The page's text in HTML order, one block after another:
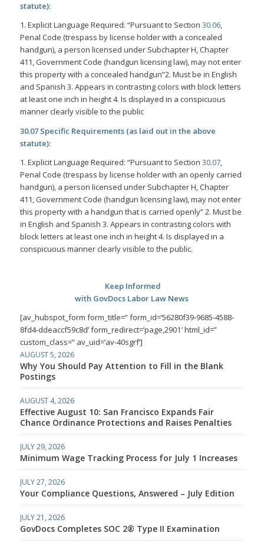
statute):
1. Explicit Language Required: “Pursuant to Section 30.06,
Penal Code (trespass by license holder with a concealed
handgun), a person licensed under Subchapter H, Chapter
411, Government Code (handgun licensing law), may not enter
this property with a concealed handgun”2. Must be in English
and Spanish 3. Appears in contrasting colors with block letters
at least one inch in height 4. Is displayed in a conspicuous
manner clearly visible to the public
30.07 Specific Requirements (as laid out in the above
statute):
1. Explicit Language Required: “Pursuant to Section 30.07,
Penal Code (trespass by license holder with an openly carried
handgun), a person licensed under Subchapter H, Chapter
411, Government Code (handgun licensing law), may not enter
this property with a handgun that is carried openly” 2. Must be
in English and Spanish 3. Appears in contrasting colors with
block letters at least one inch in height 4. Is displayed in a
conspicuous manner clearly visible to the public.
Keep Informed
with GovDocs Labor Law News
[av_hubspot_form form_title=” form_id=’56280f39-9685-4588-
8fd4-ddeaccf59c8d’ form_redirect=’page,2901′ html_id=”
custom_class=” av_uid=’av-40sgrf’]
AUGUST 5, 2026
Why You Should Pay Attention to Fill in the Blank
Postings
AUGUST 4, 2026
Effective August 10: San Francisco Expands Fair
Chance Ordinance Protections and Raises Penalties
JULY 29, 2026
Minimum Wage Tracking Process for July 1 Increases
JULY 27, 2026
Your Compliance Questions, Answered – July Edition
JULY 21, 2026
GovDocs Completes SOC 2® Type II Examination